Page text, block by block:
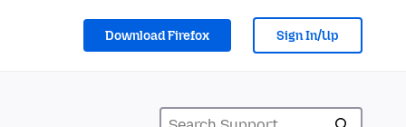
Download Firefox Sign In/Up